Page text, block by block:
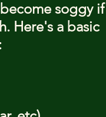
soggy if
Here's a basic